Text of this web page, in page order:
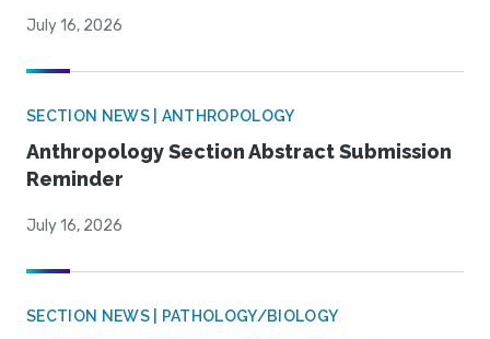
July 16, 2026
SECTION NEWS | ANTHROPOLOGY
Anthropology Section Abstract Submission
Reminder
July 16, 2026
SECTION NEWS | PATHOLOGY/BIOLOGY